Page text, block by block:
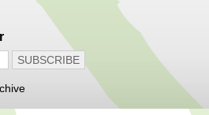
Register
- Ages 4-12
10, 4:00pm - 5:00pm
Children's Program Room